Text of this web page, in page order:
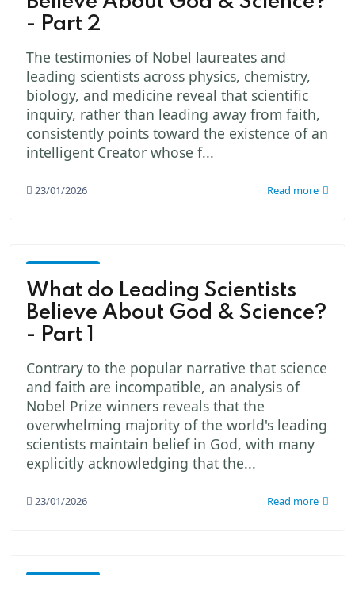
- Part 2
The testimonies of Nobel laureates and
leading scientists across physics, chemistry,
biology, and medicine reveal that scientific
inquiry, rather than leading away from faith,
consistently points toward the existence of an
intelligent Creator whose f...
23/01/2026 Read more
The
Creator
What do Leading Scientists
Believe About God & Science?
- Part 1
Contrary to the popular narrative that science
and faith are incompatible, an analysis of
Nobel Prize winners reveals that the
overwhelming majority of the world's leading
scientists maintain belief in God, with many
explicitly acknowledging that the...
23/01/2026 Read more